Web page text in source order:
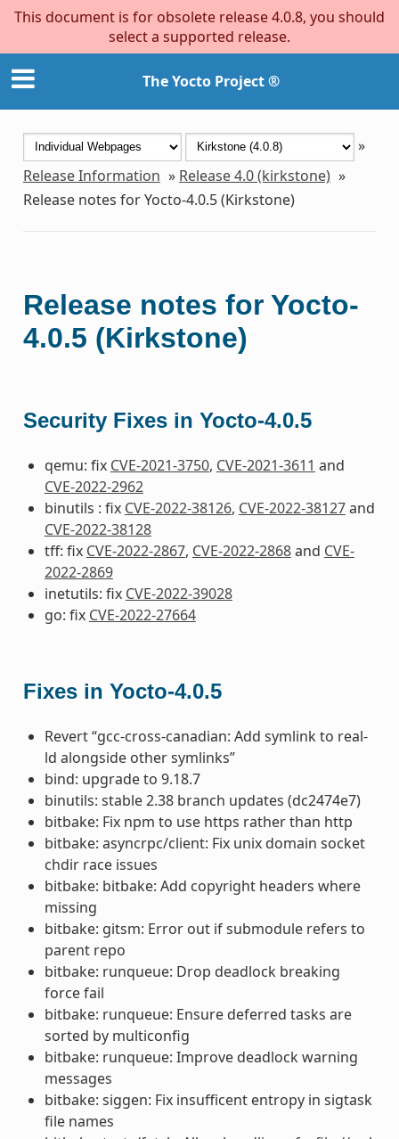
This document is for obsolete release 4.0.8, you should
select a supported release.
The Yocto Project ®
»
Release Information » Release 4.0 (kirkstone) »
Release notes for Yocto-4.0.5 (Kirkstone)
Release notes for Yocto-
4.0.5 (Kirkstone)
Security Fixes in Yocto-4.0.5
qemu: fix CVE-2021-3750, CVE-2021-3611 and
CVE-2022-2962
binutils : fix CVE-2022-38126, CVE-2022-38127and
CVE-2022-38128
tff: fix CVE-2022-2867, CVE-2022-2868and CVE-
2022-2869
inetutils: fix CVE-2022-39028
go: fix CVE-2022-27664
Fixes in Yocto-4.0.5
Revert “gcc-cross-canadian: Add symlink to real-
ld alongside other symlinks”
bind: upgrade to 9.18.7
binutils: stable 2.38 branch updates (dc2474e7)
bitbake: Fix npm to use https rather than http
bitbake: asyncrpc/client: Fix unix domain socket
chdir race issues
bitbake: bitbake: Add copyright headers where
missing
bitbake: gitsm: Error out if submodule refers to
parent repo
bitbake: runqueue: Drop deadlock breaking
force fail
bitbake: runqueue: Ensure deferred tasks are
sorted by multiconfig
bitbake: runqueue: Improve deadlock warning
messages
bitbake: siggen: Fix insufficent entropy in sigtask
file names